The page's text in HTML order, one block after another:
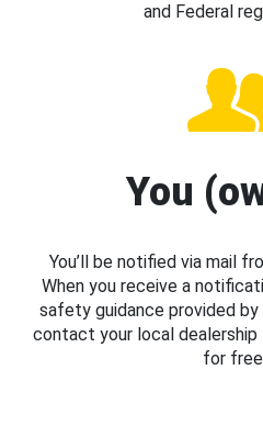
and Federal
You
You’ll be notified via mail
When you receive a
safety guidance provided
contact your local
for